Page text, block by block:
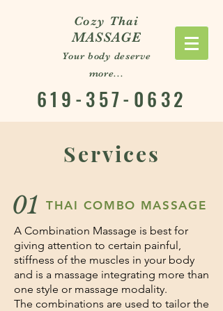
Cozy Thai
MASSAGE
Your body deserve
more...
619-357-0632
Services
01 THAI COMBO MASSAGE
A Combination Massage is best for
giving attention to certain painful,
stiffness of the muscles in your body
and is a massage integrating more than
one style or massage modality.
The combinations are used to tailor the